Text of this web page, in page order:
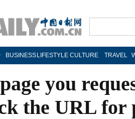
BUSINESS LIFESTYLE CULTURE TRAVEL
you
the URL